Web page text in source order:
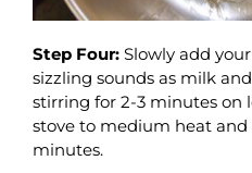
Step Four: Slowly add
sizzling sounds as milk
stirring for 2-3 minutes on
stove to medium heat and
minutes.